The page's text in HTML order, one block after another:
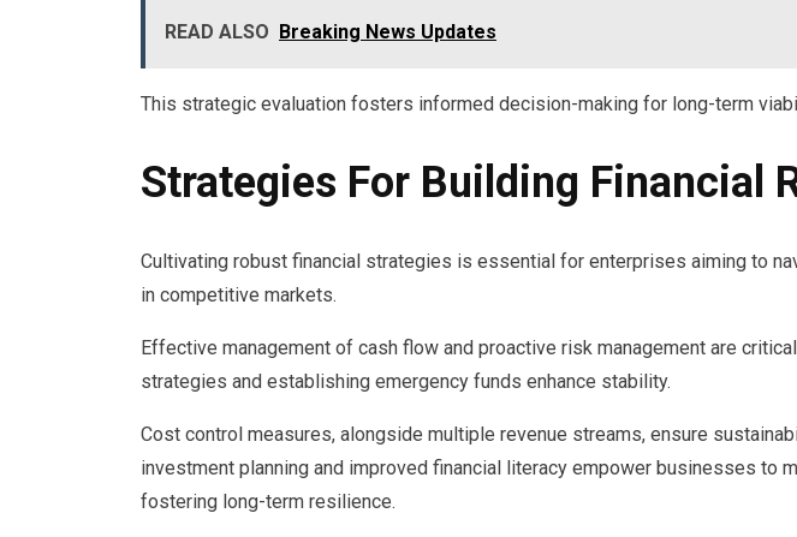
READ ALSO Breaking News Updates
This strategic evaluation fosters informed decision-making for long-term
Strategies For Building Financial
Cultivating robust financial strategies is essential for enterprises aiming to
in competitive markets.
Effective management of cash flow and proactive risk management are
strategies and establishing emergency funds enhance stability.
Cost control measures, alongside multiple revenue streams, ensure
investment planning and improved financial literacy empower businesses to
fostering long-term resilience.